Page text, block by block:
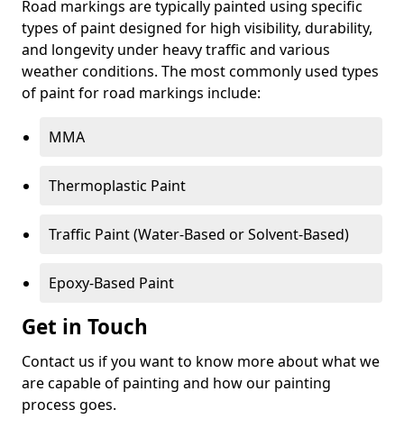
Road markings are typically painted using specific
types of paint designed for high visibility, durability,
and longevity under heavy traffic and various
weather conditions. The most commonly used types
of paint for road markings include:
MMA
Thermoplastic Paint
Traffic Paint (Water-Based or Solvent-Based)
Epoxy-Based Paint
Get in Touch
Contact us if you want to know more about what we
are capable of painting and how our painting
process goes.